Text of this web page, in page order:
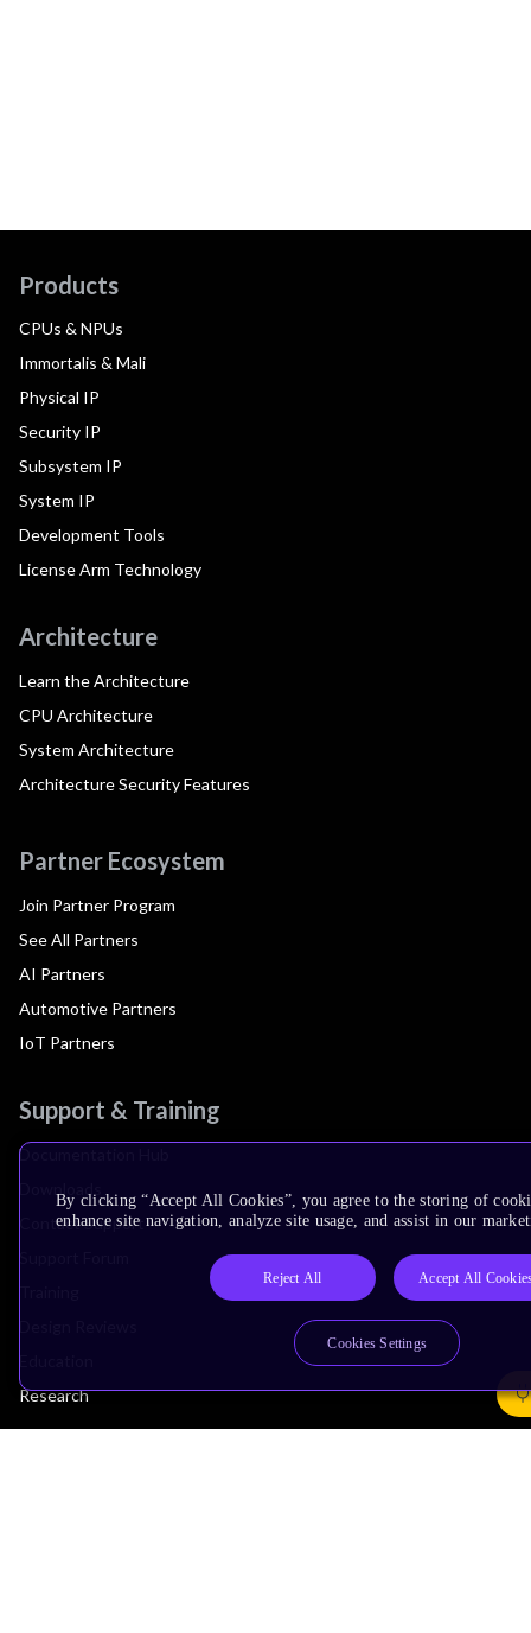
Products
CPUs & NPUs
Immortalis & Mali
Physical IP
Security IP
Subsystem IP
System IP
Development Tools
License Arm Technology
Architecture
Learn the Architecture
CPU Architecture
System Architecture
Architecture Security Features
Partner Ecosystem
Join Partner Program
See All Partners
AI Partners
Automotive Partners
IoT Partners
Support & Training
Documentation Hub
Contact Support
Research
By clicking “Accept All Cookies”, you agree to the storing of
enhance site navigation, analyze site usage, and assist in our
Reject All Accept All
Cookies Settings